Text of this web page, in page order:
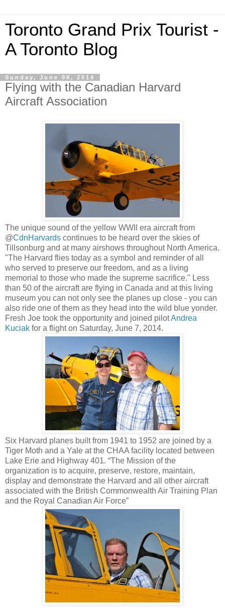
Toronto Grand Prix Tourist -
A Toronto Blog
Sunday, June 08, 2014
Flying with the Canadian Harvard
Aircraft Association
The unique sound of the yellow WWII era aircraft from
@CdnHarvards continues to be heard over the skies of
Tillsonburg and at many airshows throughout North America.
"The Harvard flies today as a symbol and reminder of all
who served to preserve our freedom, and as a living
memorial to those who made the supreme sacrifice." Less
than 50 of the aircraft are flying in Canada and at this living
museum you can not only see the planes up close - you can
also ride one of them as they head into the wild blue yonder.
Fresh Joe took the opportunity and joined pilotAndrea
Kuciak for a flight on Saturday, June 7, 2014.
Six Harvard planes built from 1941 to 1952 are joined by a
Tiger Moth and a Yale at the CHAA facility located between
Lake Erie and Highway 401. “The Mission of the
organization is to acquire, preserve, restore, maintain,
display and demonstrate the Harvard and all other aircraft
associated with the British Commonwealth Air Training Plan
and the Royal Canadian Air Force”